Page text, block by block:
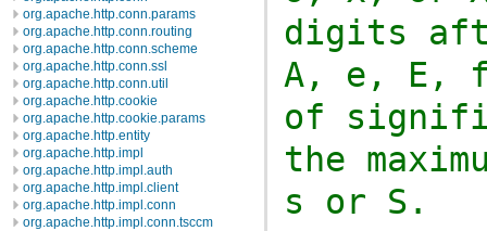
org.apache.http.conn.params
org.apache.http.conn.routing
org.apache.http.conn.scheme
org.apache.http.conn.ssl
org.apache.http.conn.util
org.apache.http.cookie
org.apache.http.cookie.params
org.apache.http.entity
org.apache.http.impl
org.apache.http.impl.auth
org.apache.http.impl.client
org.apache.http.impl.conn
org.apache.http.impl.conn.tsccm
digits
A, e , E ,
of
the
s or S .